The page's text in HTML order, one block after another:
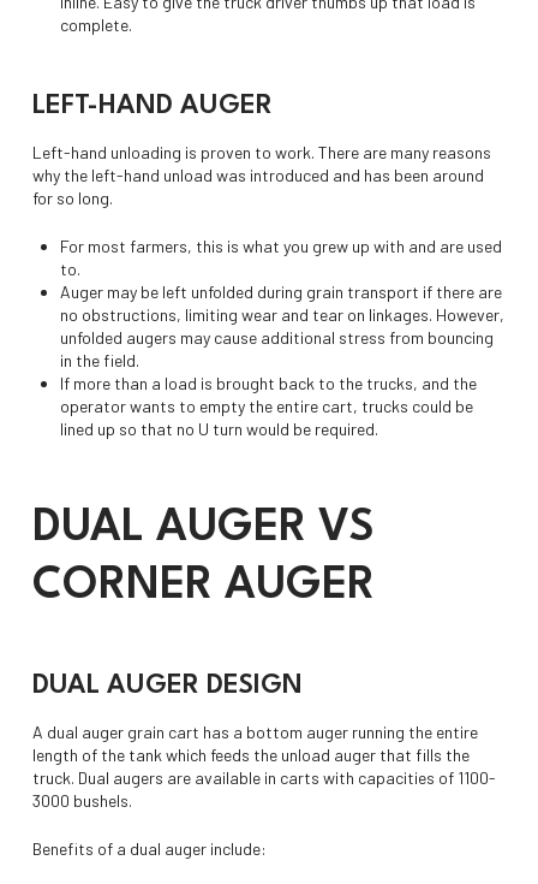
complete.
LEFT-HAND AUGER
Left-hand unloading is proven to work. There are many reasons
why the left-hand unload was introduced and has been around
for so long.
For most farmers, this is what you grew up with and are used
to.
Auger may be left unfolded during grain transport if there are
no obstructions, limiting wear and tear on linkages. However,
unfolded augers may cause additional stress from bouncing
in the field.
If more than a load is brought back to the trucks, and the
operator wants to empty the entire cart, trucks could be
lined up so that no U turn would be required.
DUAL AUGER VS
CORNER AUGER
DUAL AUGER DESIGN
A dual auger grain cart has a bottom auger running the entire
length of the tank which feeds the unload auger that fills the
truck. Dual augers are available in carts with capacities of 1100-
3000 bushels.
Benefits of a dual auger include: